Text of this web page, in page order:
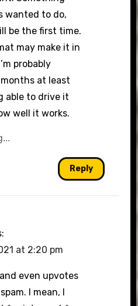
wanted to do,
be the first time.
may make it in
probably
at least
able to drive it
well it works.
Reply
at 2:20 pm
even upvotes
I mean, I